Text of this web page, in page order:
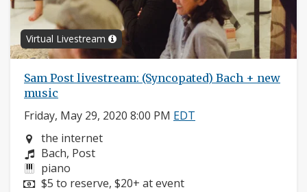
Virtual Livestream
Sam Post livestream: (Syncopated) Bach + new
music
Friday, May 29, 2020 8:00 PM EDT
Neighborhood:
the internet
Composers:
Bach, Post
Instruments:
piano
Price:
$5 to reserve, $20+ at event